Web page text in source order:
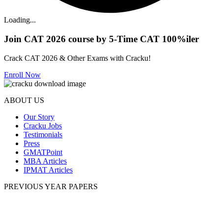
Loading...
Join CAT 2026 course by 5-Time CAT 100%iler
Crack CAT 2026 & Other Exams with Cracku!
Enroll Now
ABOUT US
Our Story
Cracku Jobs
Testimonials
Press
GMATPoint
MBA Articles
IPMAT Articles
PREVIOUS YEAR PAPERS